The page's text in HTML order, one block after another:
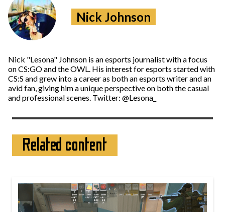
Nick Johnson
Nick "Lesona" Johnson is an esports journalist with a focus
on CS:GO and the OWL. His interest for esports started with
CS:S and grew into a career as both an esports writer and an
avid fan, giving him a unique perspective on both the casual
and professional scenes. Twitter: @Lesona_
Related content